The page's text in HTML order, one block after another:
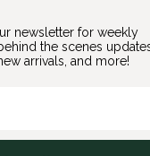
newsletter for weekly
the scenes
arrivals, and more!